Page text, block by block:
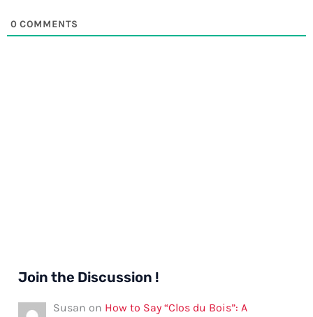
0 COMMENTS
Join the Discussion !
Susan on How to Say “Clos du Bois”: A